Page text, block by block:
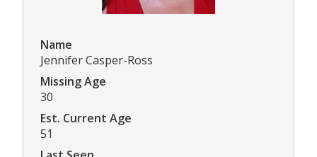
Name
Jennifer Casper-Ross
Missing Age
30
Est. Current Age
51